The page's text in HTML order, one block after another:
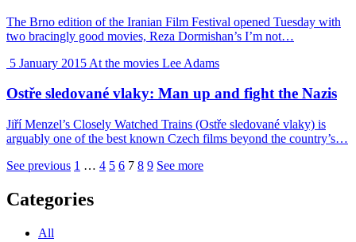
The Brno edition of the Iranian Film Festival opened Tuesday with
two bracingly good movies, Reza Dormishan’s I’m not…
5 January 2015 At the movies Lee Adams
Ostře sledované vlaky: Man up and fight the Nazis
Jiří Menzel’s Closely Watched Trains (Ostře sledované vlaky) is
arguably one of the best known Czech films beyond the country’s…
See previous 1 … 4 5 6 7 8 9 See more
Categories
All